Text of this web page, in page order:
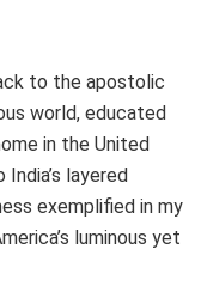
to the apostolic
world, educated
in the United
layered
exemplified in my
luminous yet